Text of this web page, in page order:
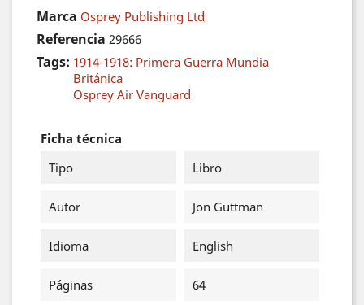
Marca Osprey Publishing Ltd
Referencia 29666
Tags: 1914-1918: Primera Guerra Mundia
Británica
Osprey Air Vanguard
Ficha técnica
Tipo
Libro
Autor Jon Guttman
Idioma English
Páginas 64